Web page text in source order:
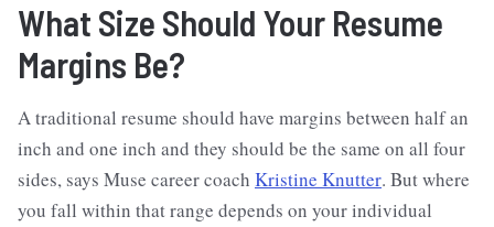
What Size Should Your Resume
Margins Be?
A traditional resume should have margins between half an
inch and one inch and they should be the same on all four
sides, says Muse career coach Kristine Knutter. But where
you fall within that range depends on your individual